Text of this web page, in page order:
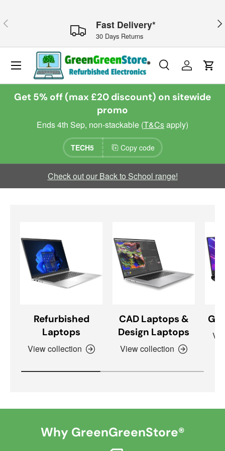
Previous Fast Delivery*
30 Days Returns
Search
Search
SearchLog inCart
Menu
Get 5% off (max £20 discount) on sitewide
promo
Ends 4th Sep, non-stackable (T&Csapply)
TECH5 Copy code
Check out our Back to School range!
Refurbished
Laptops
View collection
CAD Laptops &
Design Laptops
View collection
Why GreenGreenStore®